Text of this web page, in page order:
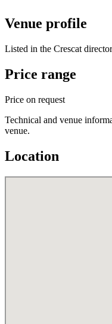
Venue profile
Listed in the Crescat
Price range
Price on request
Technical and venue
venue.
Location